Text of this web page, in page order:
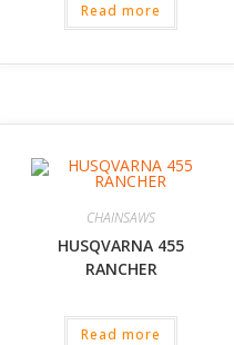
Read more
CHAINSAWS
HUSQVARNA 455
RANCHER
Read more